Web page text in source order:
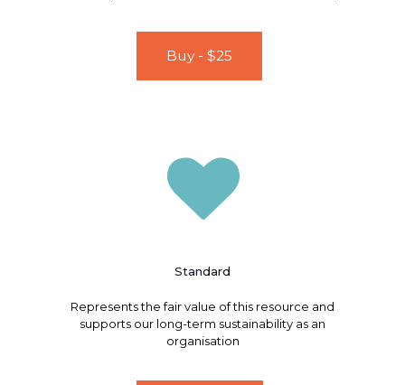
Buy - $25
Standard
Represents the fair value of this resource and
supports our long-term sustainability as an
organisation